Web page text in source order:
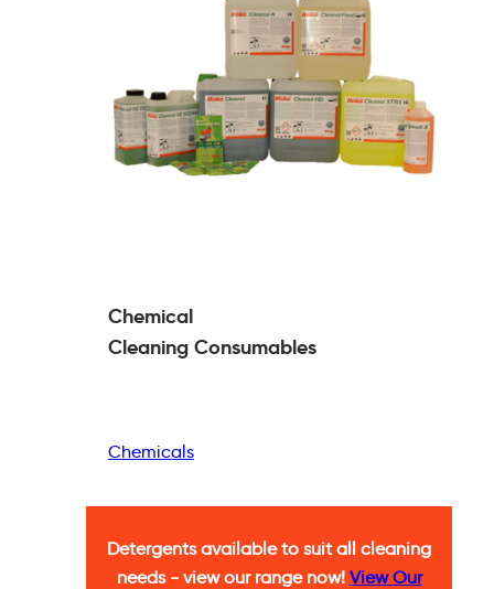
Chemical
Cleaning Consumables
Chemicals
Detergents available to suit all cleaning
needs - view our range now! View Our